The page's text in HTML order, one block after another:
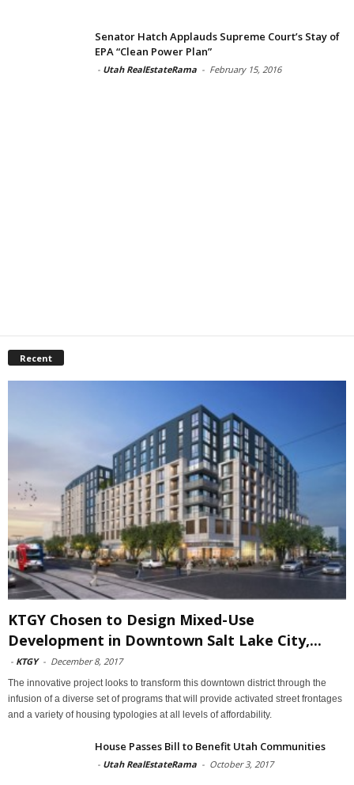
Senator Hatch Applauds Supreme Court’s Stay of
EPA “Clean Power Plan”
- Utah RealEstateRama - February 15, 2016
Recent
KTGY Chosen to Design Mixed-Use
Development in Downtown Salt Lake City,...
- KTGY - December 8, 2017
The innovative project looks to transform this downtown district through the
infusion of a diverse set of programs that will provide activated street frontages
and a variety of housing typologies at all levels of affordability.
House Passes Bill to Benefit Utah Communities
- Utah RealEstateRama - October 3, 2017